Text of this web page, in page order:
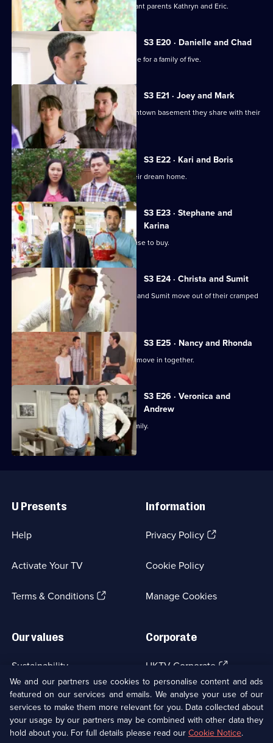
Jonathan and Drew Scott help expectant parents Kathryn and Eric.
S3 E20 · Danielle and Chad
The brothers try to find a suitable home for a family of five.
S3 E21 · Joey and Mark
A couple want to escape the tiny downtown basement they share with their
baby daughter.
S3 E22 · Kari and Boris
A couple expecting a baby look for their dream home.
S3 E23 · Stephane and
Karina
A family tired of renting looks for a house to buy.
S3 E24 · Christa and Sumit
Jonathan and Drew Scott help Christa and Sumit move out of their cramped
townhouse.
S3 E25 · Nancy and Rhonda
Nancy and Rhonda are finally ready to move in together.
S3 E26 · Veronica and
Andrew
Finding the perfect home to raise a family.
Links
U Presents
Help
Activate Your TV
Terms & Conditions(Opens
Information
Privacy Policy(Opens
tab)
Cookie Policy
Manage Cookies
Our values
Sustainability
Accessibilty
Modern slavery(Opens
in
Corporate
UKTV Corporate (Opens
in
a
new
browser
tab)
UKTV Careers(Opens
in
a
new
Ways to Watch
We and our partners use cookies to personalise content and ads
featured on our services and emails. We analyse your use of our
services to make them more relevant for you. Data collected about
your usage by our partners may be combined with other data they
hold about you. For full details please read ourCookie Notice.